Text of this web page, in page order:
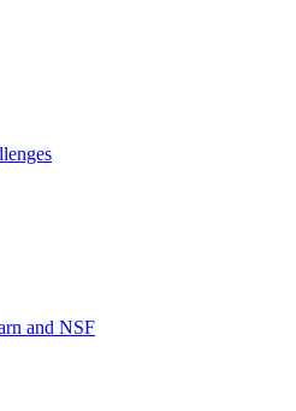
and NSF